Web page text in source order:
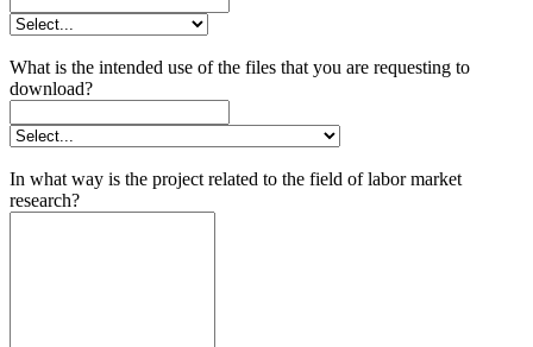
What is the intended use of the files that you are requesting to
download?
In what way is the project related to the field of labor market
research?